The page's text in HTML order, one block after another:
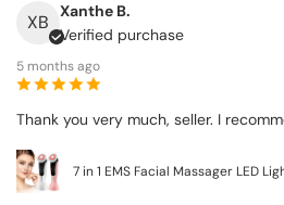
XB
Xanthe B.
Verified purchase
5 months ago
Thank you very much, seller. I
7 in 1 EMS Facial Massager LED